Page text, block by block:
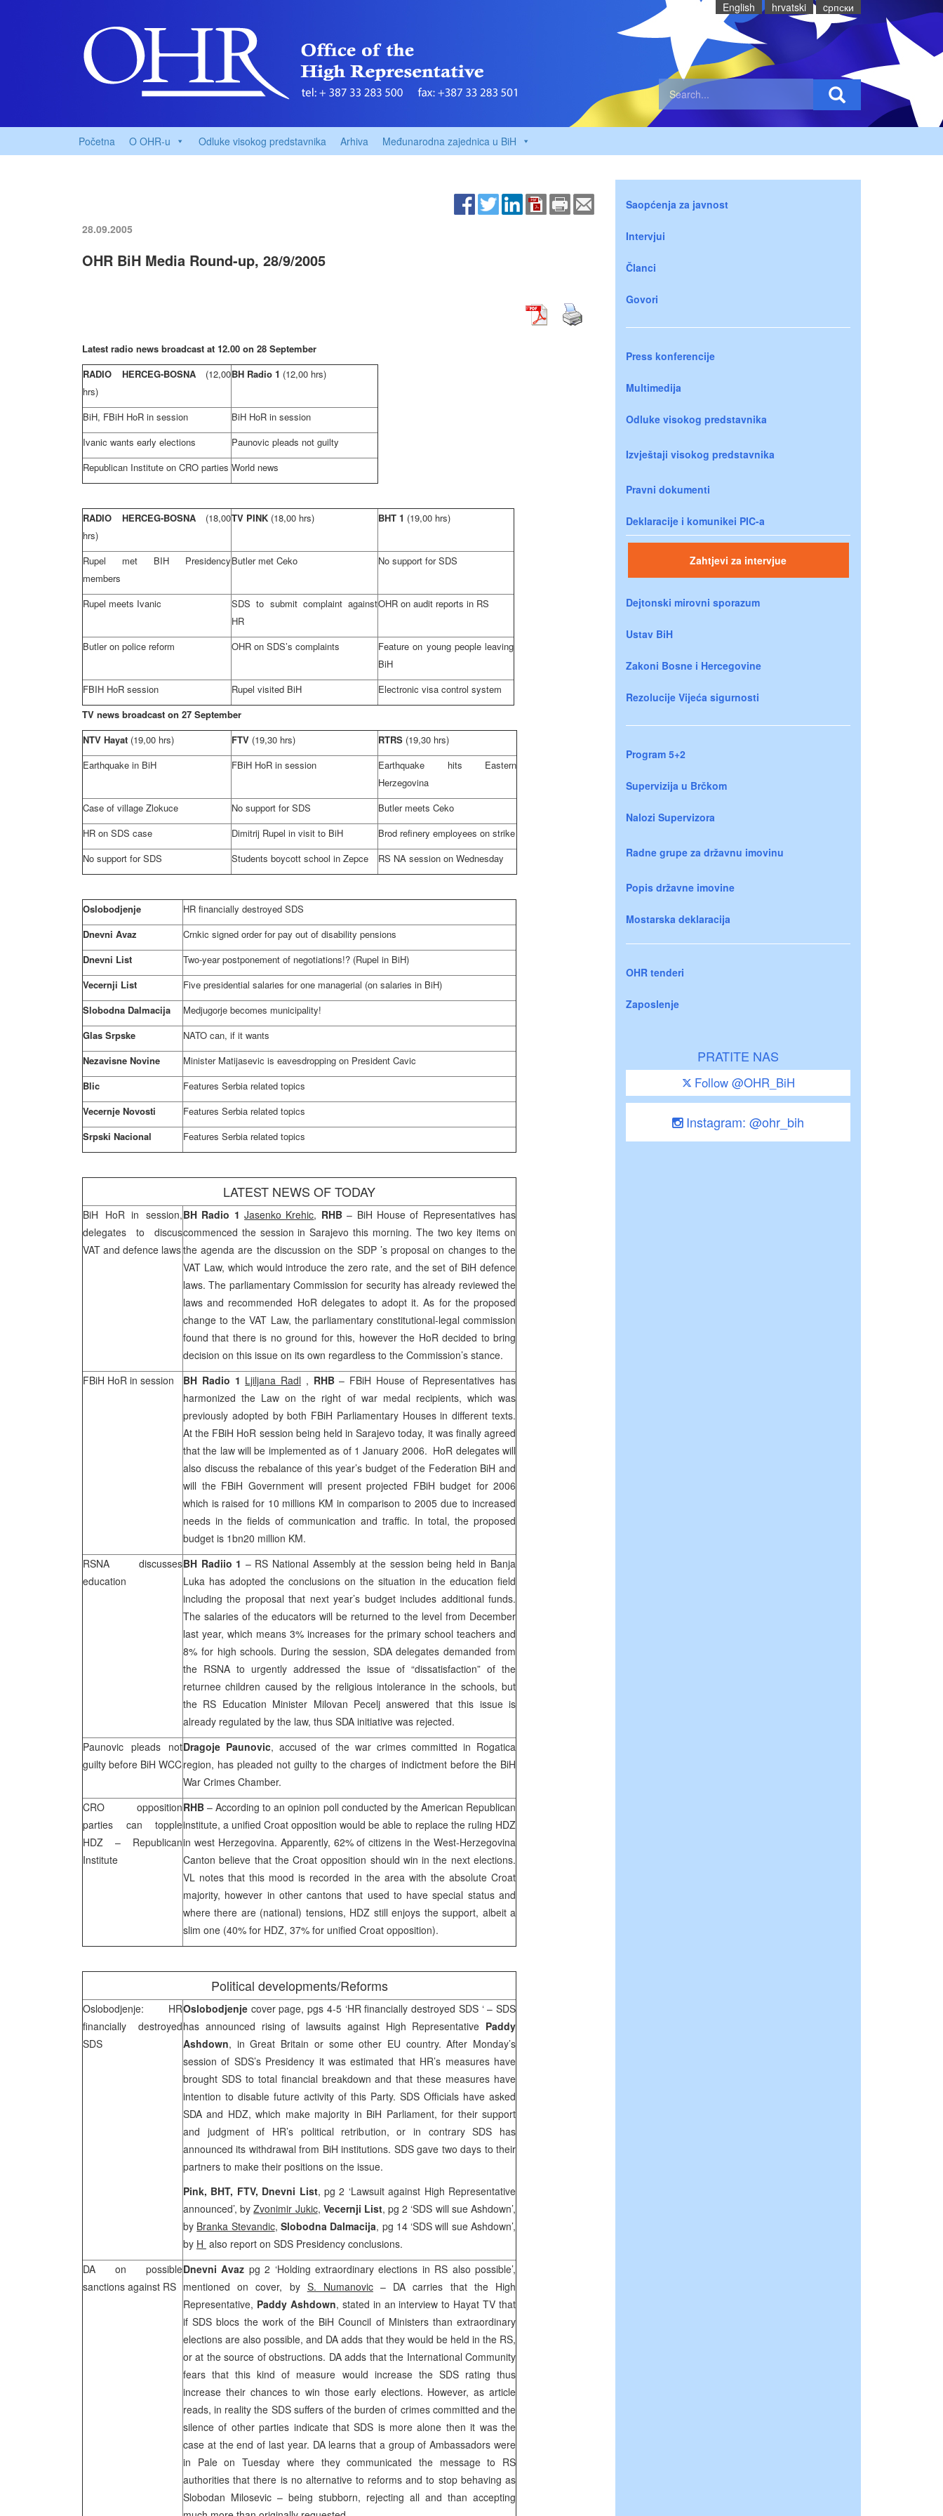
English hrvatski cрпски
Početna O OHR-u Odluke visokog predstavnika Arhiva Međunarodna zajednica u BiH
28.09.2005
OHR BiH Media Round-up, 28/9/2005
Latest radio news broadcast at 12.00 on 28 September
RADIO HERCEG-BOSNA (12,00
hrs)
BH Radio 1 (12,00 hrs)
BiH, FBiH HoR in session
BiH HoR in session
Ivanic wants early elections
Paunovic pleads not guilty
Republican Institute on CRO parties World news
RADIO HERCEG-BOSNA (18,00
hrs)
TV PINK (18,00 hrs) BHT 1 (19,00 hrs)
Rupel met BIH Presidency
members
Butler met Ceko No support for SDS
Rupel meets Ivanic
SDS to submit complaint against
HR
OHR on audit reports in RS
Butler on police reform OHR on SDS’s complaints
Feature on young people leaving
BiH
FBIH HoR session
Rupel visited BiH
Electronic visa control system
TV news broadcast on 27 September
NTV Hayat (19,00 hrs) FTV (19,30 hrs) RTRS (19,30 hrs)
Earthquake in BiH
FBiH HoR in session Earthquake hits Eastern
Herzegovina
Case of village Zlokuce
No support for SDS Butler meets Ceko
HR on SDS case
Dimitrij Rupel in visit to BiH
Brod refinery employees on strike
No support for SDS
Students boycott school in Zepce RS NA session on Wednesday
Oslobodjenje
HR financially destroyed SDS
Dnevni Avaz
Crnkic signed order for pay out of disability pensions
Dnevni List
Two-year postponement of negotiations!? (Rupel in BiH)
Vecernji List
Five presidential salaries for one managerial (on salaries in BiH)
Slobodna Dalmacija
Medjugorje becomes municipality!
Glas Srpske
NATO can, if it wants
Nezavisne Novine
Minister Matijasevic is eavesdropping on President Cavic
Blic
Features Serbia related topics
Vecernje Novosti
Features Serbia related topics
Srpski Nacional
Features Serbia related topics
LATEST NEWS OF TODAY
BiH HoR in session,
delegates to discus
VAT and defence laws
BH Radio 1 Jasenko Krehic, RHB– BiH House of Representatives has
commenced the session inSarajevothis morning. The two key items on
the agenda are the discussion on the SDP ’s proposal on changes to the
VAT Law, which would introduce the zero rate, and the set of BiH defence
laws. The parliamentary Commission for security has already reviewed the
laws and recommended HoR delegates to adopt it. As for the proposed
change to the VAT Law, the parliamentary constitutional-legal commission
found that there is no ground for this, however the HoR decided to bring
decision on this issue on its own regardless to the Commission’s stance.
FBiH HoR in session
BH Radio 1 Ljiljana Radl , RHB– FBiH House of Representatives has
harmonized the Law on the right of war medal recipients, which was
previously adopted by both FBiH Parliamentary Houses in different texts.
At the FBiH HoR session being held inSarajevo today, it was finally agreed
that the law will be implemented as of 1 January 2006. HoR delegates will
also discuss the rebalance of this year’s budget of the Federation BiH and
will the FBiH Government will present projected FBiH budget for 2006
which is raised for 10 millions KM in comparison to 2005 due to increased
needs in the fields of communication and traffic. In total, the proposed
budget is 1bn20 million KM.
RSNA discusses
education
BH Radiio 1 – RS National Assembly at the session being held in Banja
Luka has adopted the conclusions on the situation in the education field
including the proposal that next year’s budget includes additional funds.
The salaries of the educators will be returned to the level from December
last year, which means 3% increases for the primary school teachers and
8% for high schools. During the session, SDA delegates demanded from
the RSNA to urgently addressed the issue of “dissatisfaction” of the
returnee children caused by the religious intolerance in the schools, but
the RS Education Minister Milovan Pecelj answered that this issue is
already regulated by the law, thus SDA initiative was rejected.
Paunovic pleads not
guilty before BiH WCC
Dragoje Paunovic, accused of the war crimes committed in Rogatica
region, has pleaded not guilty to the charges of indictment before the BiH
War Crimes Chamber.
CRO opposition
parties can topple
HDZ – Republican
Institute
RHB – According to an opinion poll conducted by the American Republican
institute, a unified Croat opposition would be able to replace the ruling HDZ
in west Herzegovina. Apparently, 62% of citizens in the West-Herzegovina
Canton believe that the Croat opposition should win in the next elections.
VL notes that this mood is recorded in the area with the absolute Croat
majority, however in other cantons that used to have special status and
where there are (national) tensions, HDZ still enjoys the support, albeit a
slim one (40% for HDZ, 37% for unified Croat opposition).
Political developments/Reforms
Oslobodjenje: HR
financially destroyed
SDS
Oslobodjenje cover page, pgs 4-5 ‘HR financially destroyed SDS ‘ – SDS
has announced rising of lawsuits against High Representative Paddy
Ashdown, inGreat Britain or some other EU country. After Monday’s
session of SDS’s Presidency it was estimated that HR’s measures have
brought SDS to total financial breakdown and that these measures have
intention to disable future activity of this Party. SDS Officials have asked
SDA and HDZ, which make majority in BiH Parliament, for their support
and judgment of HR’s political retribution, or in contrary SDS has
announced its withdrawal from BiH institutions. SDS gave two days to their
partners to make their positions on the issue.
Pink, BHT, FTV, Dnevni List, pg 2 ‘Lawsuit against High Representative
announced’, byZvonimir Jukic, Vecernji List, pg 2 ‘SDS will sue Ashdown’,
by Branka Stevandic, Slobodna Dalmacija, pg 14 ‘SDS will sue Ashdown’,
by H­ also report on SDS Presidency conclusions.
DA on possible
sanctions against RS
Dnevni Avaz pg 2 ‘Holding extraordinary elections in RS also possible’,
mentioned on cover, by S. Numanovic– DA carries that the High
Representative, Paddy Ashdown, stated in an interview to Hayat TV that
if SDS blocs the work of the BiH Council of Ministers than extraordinary
elections are also possible, and DA adds that they would be held in the RS,
or at the source of obstructions. DA adds that the International Community
fears that this kind of measure would increase the SDS rating thus
increase their chances to win those early elections. However, as article
reads, in reality the SDS suffers of the burden of crimes committed and the
silence of other parties indicate that SDS is more alone then it was the
case at the end of last year. DA learns that a group of Ambassadors were
in Pale on Tuesday where they communicated the message to RS
authorities that there is no alternative to reforms and to stop behaving as
Slobodan Milosevic – being stubborn, rejecting all and than accepting
Saopćenja za javnost
Intervjui
Članci
Govori
Press konferencije
Multimedija
Odluke visokog predstavnika
Izvještaji visokog predstavnika
Pravni dokumenti
Deklaracije i komunikei PIC-a
Zahtjevi za intervjue
Dejtonski mirovni sporazum
Ustav BiH
Zakoni Bosne i Hercegovine
Rezolucije Vijeća sigurnosti
Program 5+2
Supervizija u Brčkom
Nalozi Supervizora
Radne grupe za državnu imovinu
Popis državne imovine
Mostarska deklaracija
OHR tenderi
Zaposlenje
PRATITE NAS
Follow @OHR_BiH
Instagram: @ohr_bih